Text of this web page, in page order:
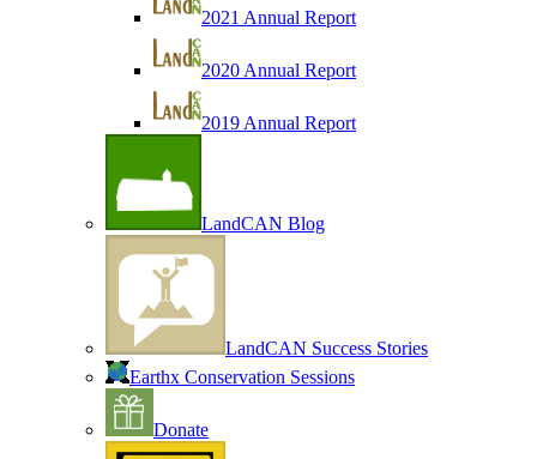
2021 Annual Report
2020 Annual Report
2019 Annual Report
LandCAN Blog
LandCAN Success Stories
Earthx Conservation Sessions
Donate